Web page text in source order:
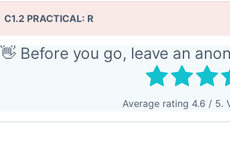
C1.2 PRACTICAL: R
👋 Before you go, leave an
Average rating 4.6 / 5.